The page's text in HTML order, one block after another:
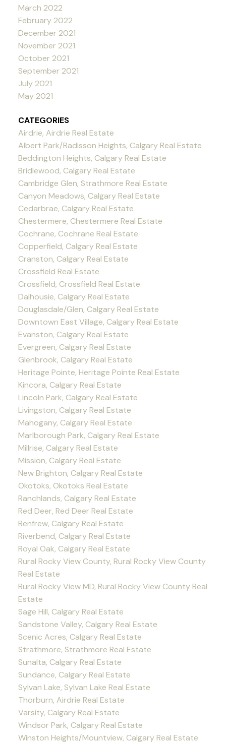
March 2022
February 2022
December 2021
November 2021
October 2021
September 2021
July 2021
May 2021
CATEGORIES
Airdrie, Airdrie Real Estate
Albert Park/Radisson Heights, Calgary Real Estate
Beddington Heights, Calgary Real Estate
Bridlewood, Calgary Real Estate
Cambridge Glen, Strathmore Real Estate
Canyon Meadows, Calgary Real Estate
Cedarbrae, Calgary Real Estate
Chestermere, Chestermere Real Estate
Cochrane, Cochrane Real Estate
Copperfield, Calgary Real Estate
Cranston, Calgary Real Estate
Crossfield Real Estate
Crossfield, Crossfield Real Estate
Dalhousie, Calgary Real Estate
Douglasdale/Glen, Calgary Real Estate
Downtown East Village, Calgary Real Estate
Evanston, Calgary Real Estate
Evergreen, Calgary Real Estate
Glenbrook, Calgary Real Estate
Heritage Pointe, Heritage Pointe Real Estate
Kincora, Calgary Real Estate
Lincoln Park, Calgary Real Estate
Livingston, Calgary Real Estate
Mahogany, Calgary Real Estate
Marlborough Park, Calgary Real Estate
Millrise, Calgary Real Estate
Mission, Calgary Real Estate
New Brighton, Calgary Real Estate
Okotoks, Okotoks Real Estate
Ranchlands, Calgary Real Estate
Red Deer, Red Deer Real Estate
Renfrew, Calgary Real Estate
Riverbend, Calgary Real Estate
Royal Oak, Calgary Real Estate
Rural Rocky View County, Rural Rocky View County
Real Estate
Rural Rocky View MD, Rural Rocky View County Real
Estate
Sage Hill, Calgary Real Estate
Sandstone Valley, Calgary Real Estate
Scenic Acres, Calgary Real Estate
Strathmore, Strathmore Real Estate
Sunalta, Calgary Real Estate
Sundance, Calgary Real Estate
Sylvan Lake, Sylvan Lake Real Estate
Thorburn, Airdrie Real Estate
Varsity, Calgary Real Estate
Windsor Park, Calgary Real Estate
Winston Heights/Mountview, Calgary Real Estate